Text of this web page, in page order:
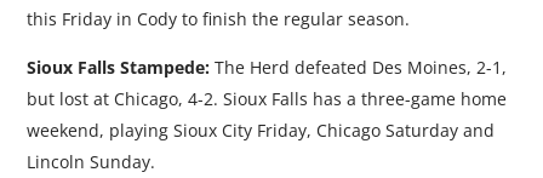
this Friday in Cody to finish the regular season.
Sioux Falls Stampede: The Herd defeated Des Moines, 2-1,
but lost at Chicago, 4-2. Sioux Falls has a three-game home
weekend, playing Sioux City Friday, Chicago Saturday and
Lincoln Sunday.